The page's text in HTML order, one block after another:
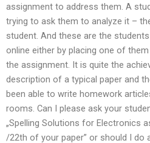
assignment to address them. A
trying to ask them to analyze it –
student. And these are the
online either by placing one of
the assignment. It is quite the
description of a typical paper and
been able to write homework
rooms. Can I please ask your
„Spelling Solutions for Electronics
/22th of your paper” or should I do